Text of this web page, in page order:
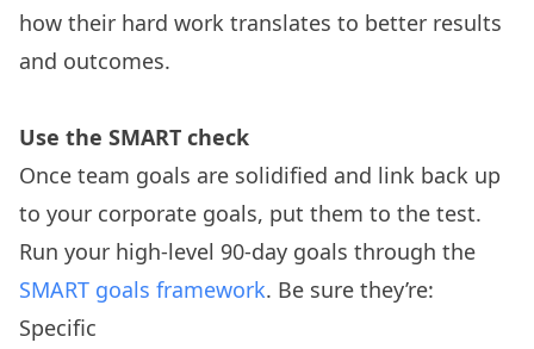
how their hard work translates to better results
and outcomes.
Use the SMART check
Once team goals are solidified and link back up
to your corporate goals, put them to the test.
Run your high-level 90-day goals through the
SMART goals framework. Be sure they’re:
Specific